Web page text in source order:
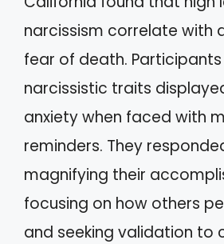
narcissism correlate with
fear of death.
narcissistic traits
anxiety when faced with
reminders. They
magnifying their
focusing on how others
and seeking validation to